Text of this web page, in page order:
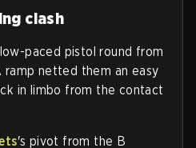
clash
paced pistol round from
ramp netted them an easy
in limbo from the contact
's pivot from the B